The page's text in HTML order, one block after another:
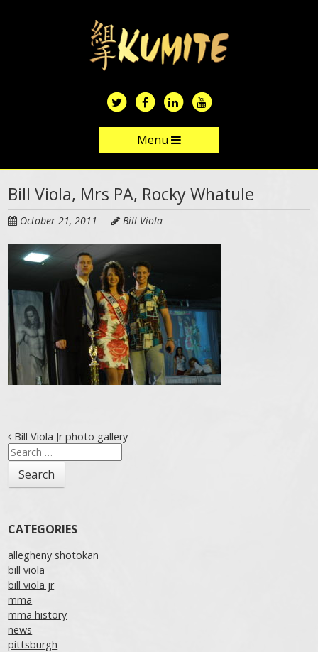
Menu
Skip to content
Bill Viola, Mrs PA, Rocky Whatule
October 21, 2011 Bill Viola
Post navigation
Bill Viola Jr photo gallery
Search
for:
CATEGORIES
allegheny shotokan
bill viola
bill viola jr
mma
mma history
news
pittsburgh